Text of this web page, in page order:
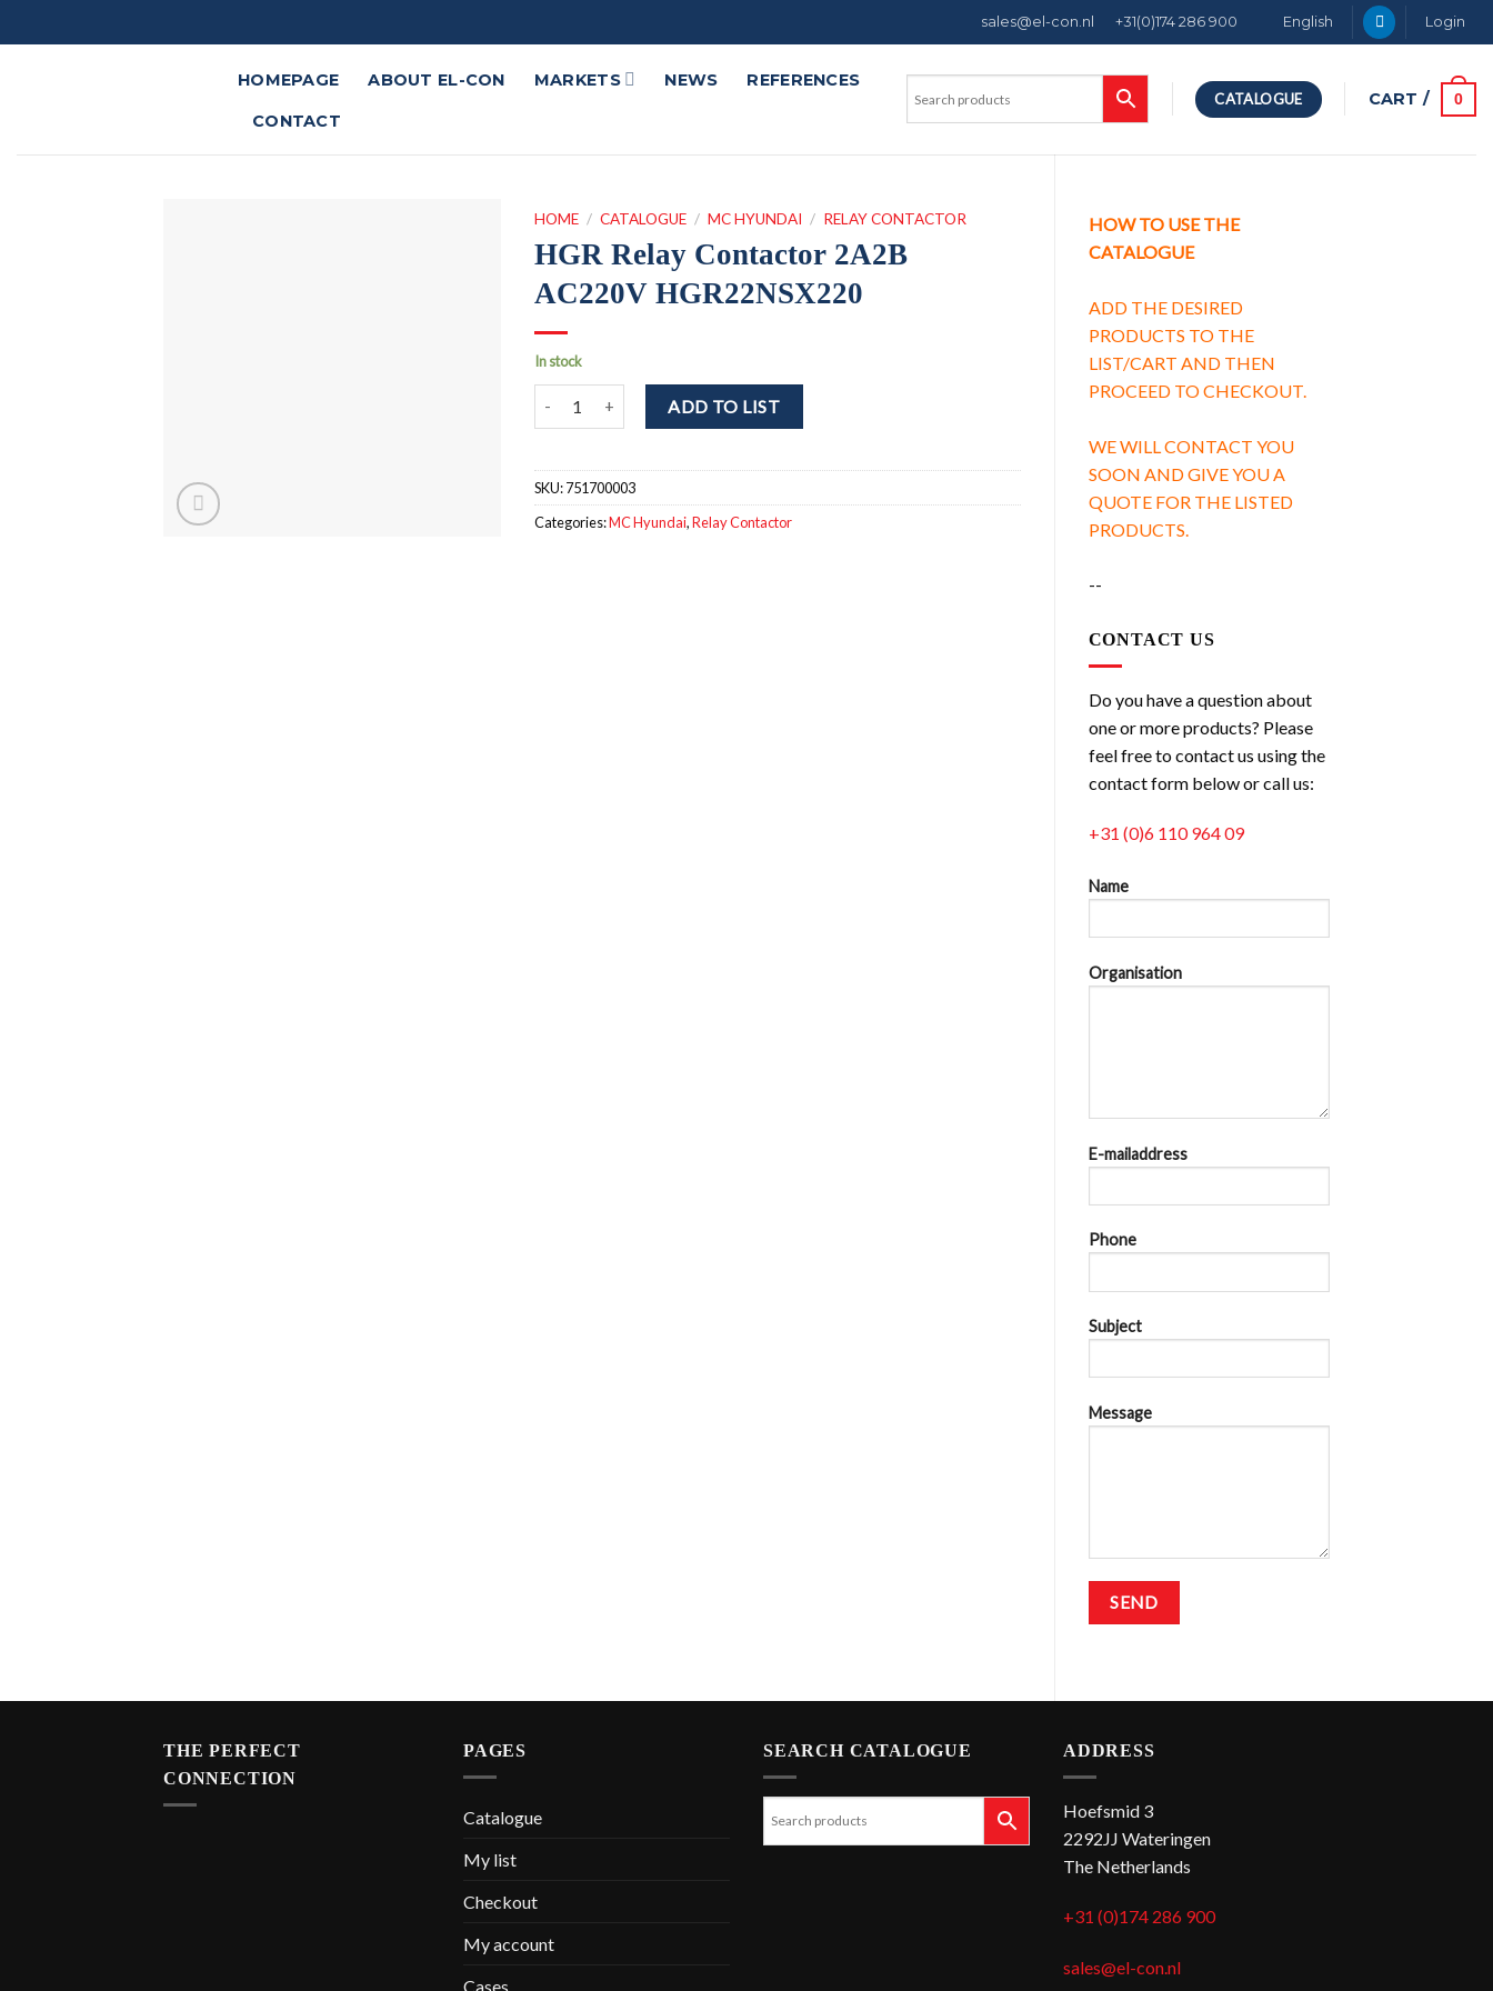
to
sales@el-con.nl +31(0)174 286 900 English Login
HOMEPAGE ABOUT EL-CON MARKETS NEWS REFERENCES
CONTACT
CATALOGUE CART / 0
HOW TO USE THE
CATALOGUE
ADD THE DESIRED
PRODUCTS TO THE
LIST/CART AND THEN
PROCEED TO CHECKOUT.
WE WILL CONTACT YOU
SOON AND GIVE YOU A
QUOTE FOR THE LISTED
PRODUCTS.
--
CONTACT US
Do you have a question about
one or more products? Please
feel free to contact us using the
contact form below or call us:
+31 (0)6 110 964 09
Name
Organisation
E-mailaddress
Phone
Subject
Message
HOME / CATALOGUE / MC HYUNDAI / RELAY CONTACTOR
HGR Relay Contactor 2A2B
AC220V HGR22NSX220
In stock
HGR Relay Contactor 2A2B AC220V HGR22NSX220 quantity
ADD TO LIST
SKU:751700003
Categories:MC Hyundai,Relay Contactor
THE PERFECT
CONNECTION
PAGES
Catalogue
My list
Checkout
My account
Cases
SEARCH CATALOGUE ADDRESS
Hoefsmid 3
2292JJ Wateringen
The Netherlands
+31 (0)174 286 900
sales@el-con.nl